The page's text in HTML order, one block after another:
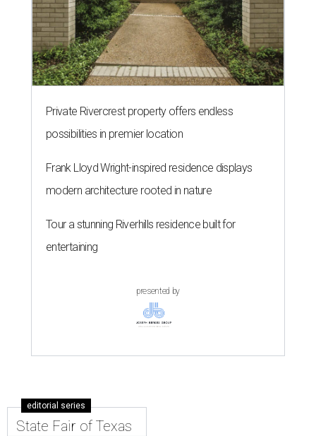
Private Rivercrest property offers endless
possibilities in premier location
Frank Lloyd Wright-inspired residence displays
modern architecture rooted in nature
Tour a stunning Riverhills residence built for
entertaining
presented by
editorial series
State Fair of Texas